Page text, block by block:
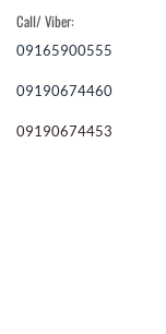
Call/ Viber:
09165900555
09190674460
09190674453